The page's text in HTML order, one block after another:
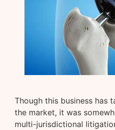
Though this business has
the market, it was
multi-jurisdictional